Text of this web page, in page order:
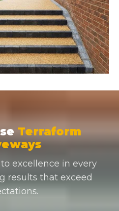
Terraform
excellence in every
results that exceed